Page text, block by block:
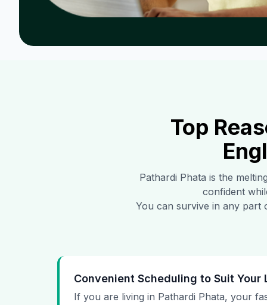
Top
Pathardi Phata is the
confident
You can survive in any part
Convenient Scheduling to Suit Your
If you are living in Pathardi Phata, your